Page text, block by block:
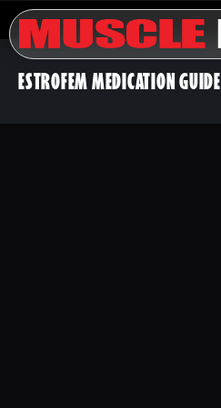
ESTROFEM MEDICATION GUIDE